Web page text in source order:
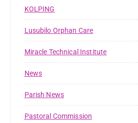
KOLPING
Lusubilo Orphan Care
Miracle Technical Institute
News
Parish News
Pastoral Commission